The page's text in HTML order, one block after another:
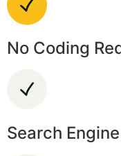
No Coding
Search